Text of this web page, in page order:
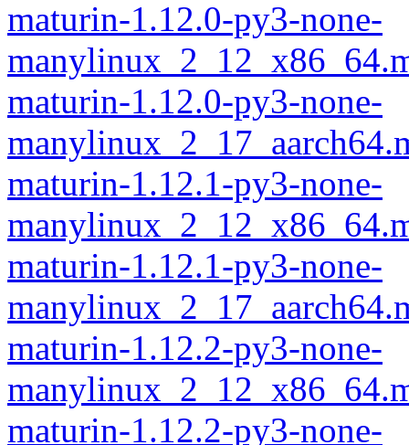
maturin-1.12.0-py3-none-
maturin-1.12.0-py3-none-
maturin-1.12.1-py3-none-
maturin-1.12.1-py3-none-
maturin-1.12.2-py3-none-
maturin-1.12.2-py3-none-